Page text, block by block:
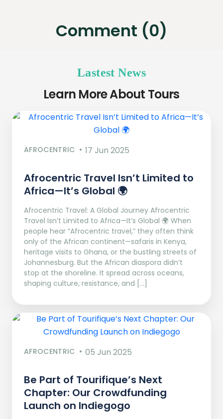
Comment (0)
Lastest News
Learn More About Tours
AFROCENTRIC 17 Jun 2025
Afrocentric Travel Isn’t Limited to
Africa—It’s Global 🌍
Afrocentric Travel: A Global Journey Afrocentric
Travel Isn’t Limited to Africa—It’s Global 🌍 When
people hear “Afrocentric travel,” they often think
only of the African continent—safaris in Kenya,
heritage visits to Ghana, or the bustling streets of
Johannesburg. But the African diaspora didn’t
stop at the shoreline. It spread across oceans,
shaping culture, resistance, and […]
AFROCENTRIC 05 Jun 2025
Be Part of Tourifique’s Next
Chapter: Our Crowdfunding
Launch on Indiegogo​